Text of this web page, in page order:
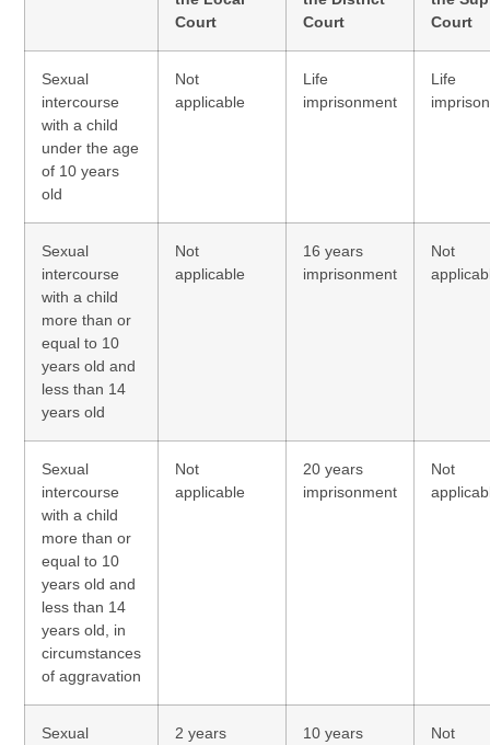
Court
Court
Court
Sexual
intercourse
with a child
under the age
of 10 years
old
Not
applicable
Life
imprisonment
Life
Sexual
intercourse
with a child
more than or
equal to 10
years old and
less than 14
years old
Not
applicable
16 years
imprisonment
Not
Sexual
intercourse
with a child
more than or
equal to 10
years old and
less than 14
years old, in
circumstances
of aggravation
Not
applicable
20 years
imprisonment
Not
Sexual
2 years
10 years
Not